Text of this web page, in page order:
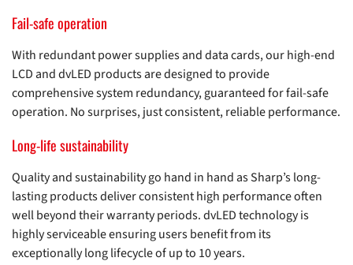
Fail-safe operation
With redundant power supplies and data cards, our high-end
LCD and dvLED products are designed to provide
comprehensive system redundancy, guaranteed for fail-safe
operation. No surprises, just consistent, reliable performance.
Long-life sustainability
Quality and sustainability go hand in hand as Sharp’s long-
lasting products deliver consistent high performance often
well beyond their warranty periods. dvLED technology is
highly serviceable ensuring users benefit from its
exceptionally long lifecycle of up to 10 years.